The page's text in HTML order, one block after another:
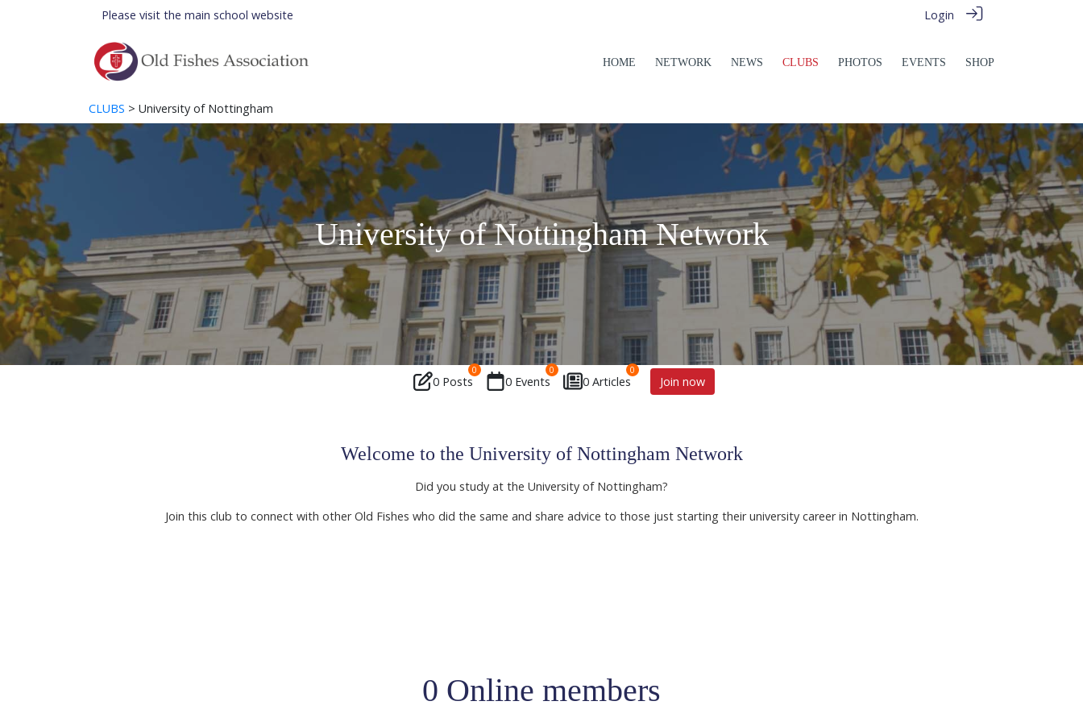
Please visit the main school website Login
HOME NETWORK NEWS CLUBS PHOTOS EVENTS SHOP
CLUBS > University of Nottingham
University of Nottingham Network
0 Posts
0
0 Events
0
0 Articles
0
Join now
Welcome to the University of Nottingham Network
Did you study at the University of Nottingham?
Join this club to connect with other Old Fishes who did the same and share advice to those just starting their university career in Nottingham.
0 Online members